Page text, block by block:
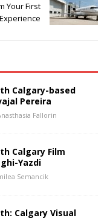
Your First
Calgary-based
Pereira
Fallorin
Calgary Film
Yazdi
Semancik
Calgary Visual